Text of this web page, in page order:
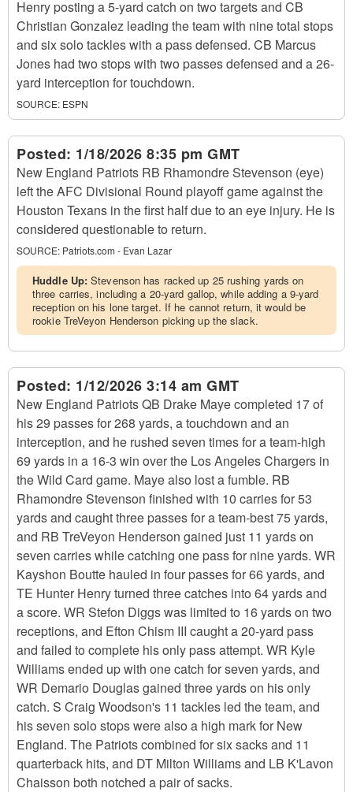
Henry posting a 5-yard catch on two targets and CB
Christian Gonzalez leading the team with nine total stops
and six solo tackles with a pass defensed. CB Marcus
Jones had two stops with two passes defensed and a 26-
yard interception for touchdown.
SOURCE: ESPN
Posted: 1/18/2026 8:35 pm GMT
New England Patriots RB Rhamondre Stevenson (eye)
left the AFC Divisional Round playoff game against the
Houston Texans in the first half due to an eye injury. He is
considered questionable to return.
SOURCE: Patriots.com - Evan Lazar
Huddle Up:Stevenson has racked up 25 rushing yards on
three carries, including a 20-yard gallop, while adding a 9-yard
reception on his lone target. If he cannot return, it would be
rookie TreVeyon Henderson picking up the slack.
Posted: 1/12/2026 3:14 am GMT
New England Patriots QB Drake Maye completed 17 of
his 29 passes for 268 yards, a touchdown and an
interception, and he rushed seven times for a team-high
69 yards in a 16-3 win over the Los Angeles Chargers in
the Wild Card game. Maye also lost a fumble. RB
Rhamondre Stevenson finished with 10 carries for 53
yards and caught three passes for a team-best 75 yards,
and RB TreVeyon Henderson gained just 11 yards on
seven carries while catching one pass for nine yards. WR
Kayshon Boutte hauled in four passes for 66 yards, and
TE Hunter Henry turned three catches into 64 yards and
a score. WR Stefon Diggs was limited to 16 yards on two
receptions, and Efton Chism III caught a 20-yard pass
and failed to complete his only pass attempt. WR Kyle
Williams ended up with one catch for seven yards, and
WR Demario Douglas gained three yards on his only
catch. S Craig Woodson's 11 tackles led the team, and
his seven solo stops were also a high mark for New
England. The Patriots combined for six sacks and 11
quarterback hits, and DT Milton Williams and LB K'Lavon
Chaisson both notched a pair of sacks.